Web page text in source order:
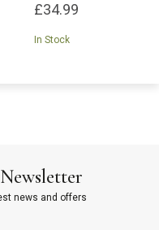
£34.99
In Stock
news and offers